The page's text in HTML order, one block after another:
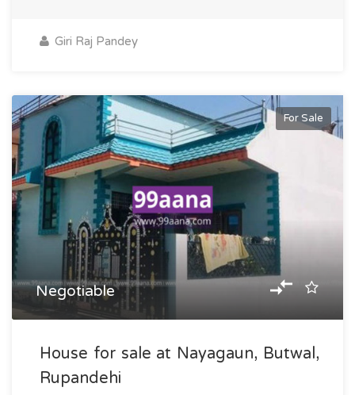
Giri Raj Pandey
For Sale
Negotiable
House for sale at Nayagaun, Butwal,
Rupandehi